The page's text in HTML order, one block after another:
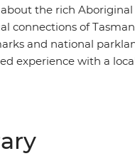
the rich
connections of
and national
experience with a